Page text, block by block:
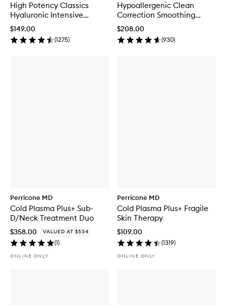
High Potency Classics
Hyaluronic Intensive
Moisturiser
$149.00
(1275)
Hypoallergenic Clean
Correction Smoothing
Restorative Serum
$208.00
(930)
Perricone MD
Cold Plasma Plus+ Sub-
D/Neck Treatment Duo
$358.00 VALUED AT $534
(1)
ONLINE ONLY
Perricone MD
Cold Plasma Plus+ Fragile
Skin Therapy
$109.00
(1319)
ONLINE ONLY